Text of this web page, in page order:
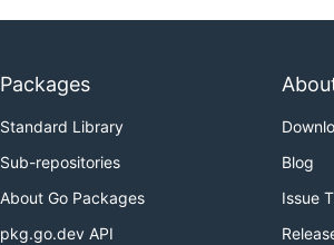
Packages
Standard Library
Sub-repositories
About Go Packages
pkg.go.dev API
Blog
Issue